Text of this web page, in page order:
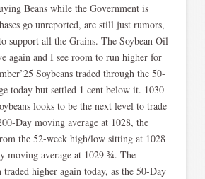
Beans while the Government is
go unreported, are still just rumors,
support all the Grains. The Soybean Oil
again and I see room to run higher for
Soybeans traded through the 50-
today but settled 1 cent below it. 1030
looks to be the next level to trade
Day moving average at 1028, the
the 52-week high/low sitting at 1028
moving average at 1029 ¾. The
traded higher again today, as the 50-Day